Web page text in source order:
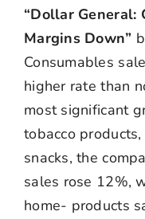
“Dollar General:
Margins Down”
Consumables
higher rate than
most significant
tobacco
snacks, the
sales rose 12%,
home- products